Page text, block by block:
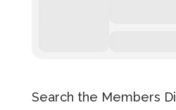
Search the Members